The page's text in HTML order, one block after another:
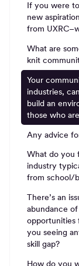
If you were
new
from
What are
knit
Your
industries,
build an
those who
Any advice
What do you
industry
from school/
There’s an
abundance
opportunities
you seeing
skill gap?
How do you